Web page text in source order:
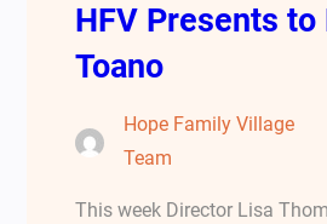
HFV Presents to
Toano
Hope Family Village
Team
This week Director Lisa